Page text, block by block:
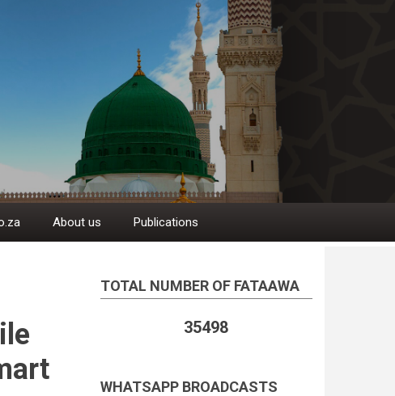
About us Publications
TOTAL NUMBER OF FATAAWA
35498
WHATSAPP BROADCASTS